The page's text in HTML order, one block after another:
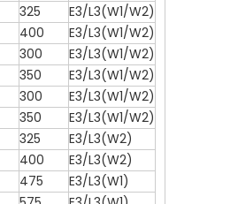
325
E3/L3(W1/W2)
400
E3/L3(W1/W2)
300
E3/L3(W1/W2)
350
E3/L3(W1/W2)
300
E3/L3(W1/W2)
350
E3/L3(W1/W2)
325
E3/L3(W2)
400
E3/L3(W2)
475
E3/L3(W1)